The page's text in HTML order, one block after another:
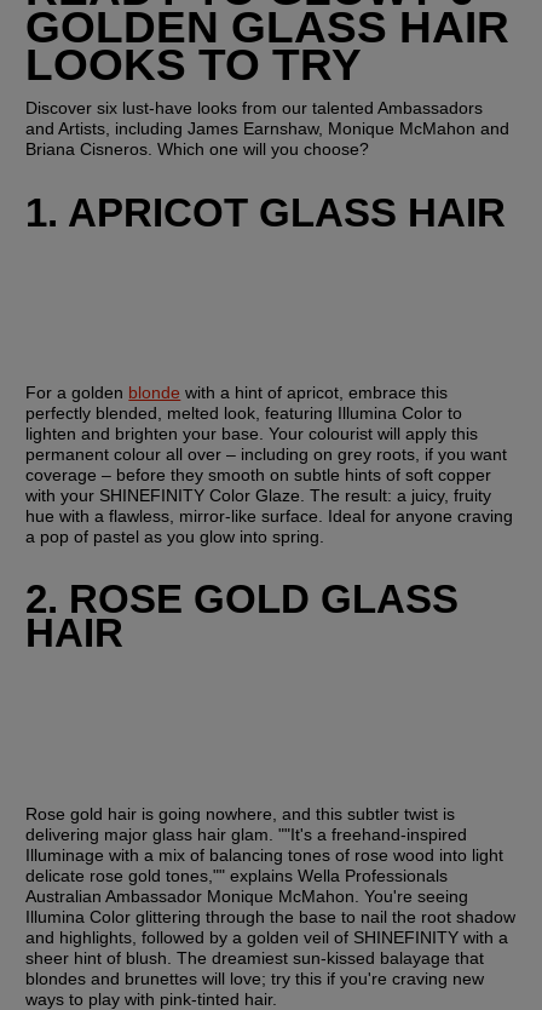
GOLDEN GLASS HAIR
LOOKS TO TRY
Discover six lust-have looks from our talented Ambassadors
and Artists, including James Earnshaw, Monique McMahon and
Briana Cisneros. Which one will you choose?
1. APRICOT GLASS HAIR
For a golden blonde with a hint of apricot, embrace this
perfectly blended, melted look, featuring Illumina Color to
lighten and brighten your base. Your colourist will apply this
permanent colour all over – including on grey roots, if you want
coverage – before they smooth on subtle hints of soft copper
with your SHINEFINITY Color Glaze. The result: a juicy, fruity
hue with a flawless, mirror-like surface. Ideal for anyone craving
a pop of pastel as you glow into spring.
2. ROSE GOLD GLASS
HAIR
Rose gold hair is going nowhere, and this subtler twist is
delivering major glass hair glam. ""It's a freehand-inspired
Illuminage with a mix of balancing tones of rose wood into light
delicate rose gold tones,"" explains Wella Professionals
Australian Ambassador Monique McMahon. You're seeing
Illumina Color glittering through the base to nail the root shadow
and highlights, followed by a golden veil of SHINEFINITY with a
sheer hint of blush. The dreamiest sun-kissed balayage that
blondes and brunettes will love; try this if you're craving new
ways to play with pink-tinted hair.